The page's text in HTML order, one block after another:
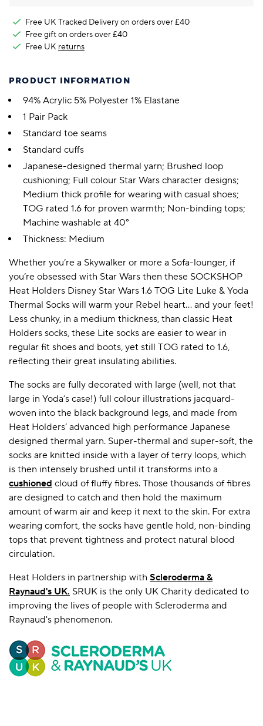
Free UK Tracked Delivery on orders over £40
Free gift on orders over £40
Free UK returns
PRODUCT INFORMATION
94% Acrylic 5% Polyester 1% Elastane
1 Pair Pack
Standard toe seams
Standard cuffs
Japanese-designed thermal yarn; Brushed loop
cushioning; Full colour Star Wars character designs;
Medium thick profile for wearing with casual shoes;
TOG rated 1.6 for proven warmth; Non-binding tops;
Machine washable at 40°
Thickness: Medium
Whether you’re a Skywalker or more a Sofa-lounger, if
you’re obsessed with Star Wars then these SOCKSHOP
Heat Holders Disney Star Wars 1.6 TOG Lite Luke & Yoda
Thermal Socks will warm your Rebel heart… and your feet!
Less chunky, in a medium thickness, than classic Heat
Holders socks, these Lite socks are easier to wear in
regular fit shoes and boots, yet still TOG rated to 1.6,
reflecting their great insulating abilities.
The socks are fully decorated with large (well, not that
large in Yoda’s case!) full colour illustrations jacquard-
woven into the black background legs, and made from
Heat Holders’ advanced high performance Japanese
designed thermal yarn. Super-thermal and super-soft, the
socks are knitted inside with a layer of terry loops, which
is then intensely brushed until it transforms into a
cushioned cloud of fluffy fibres. Those thousands of fibres
are designed to catch and then hold the maximum
amount of warm air and keep it next to the skin. For extra
wearing comfort, the socks have gentle hold, non-binding
tops that prevent tightness and protect natural blood
circulation.
Heat Holders in partnership with Scleroderma &
Raynaud's UK. SRUK is the only UK Charity dedicated to
improving the lives of people with Scleroderma and
Raynaud's phenomenon.